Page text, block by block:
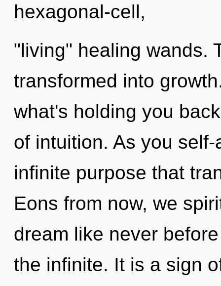
hexagonal-cell,
"living" healing wands.
transformed into
what's holding you
of intuition. As you
infinite purpose that
Eons from now, we
dream like never
the infinite. It is a sign